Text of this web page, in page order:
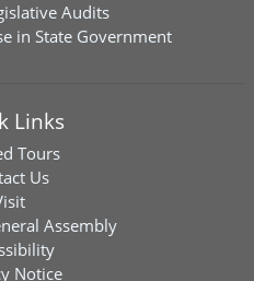
Audits
in State Government
Links
Tours
Us
Assembly
Notice